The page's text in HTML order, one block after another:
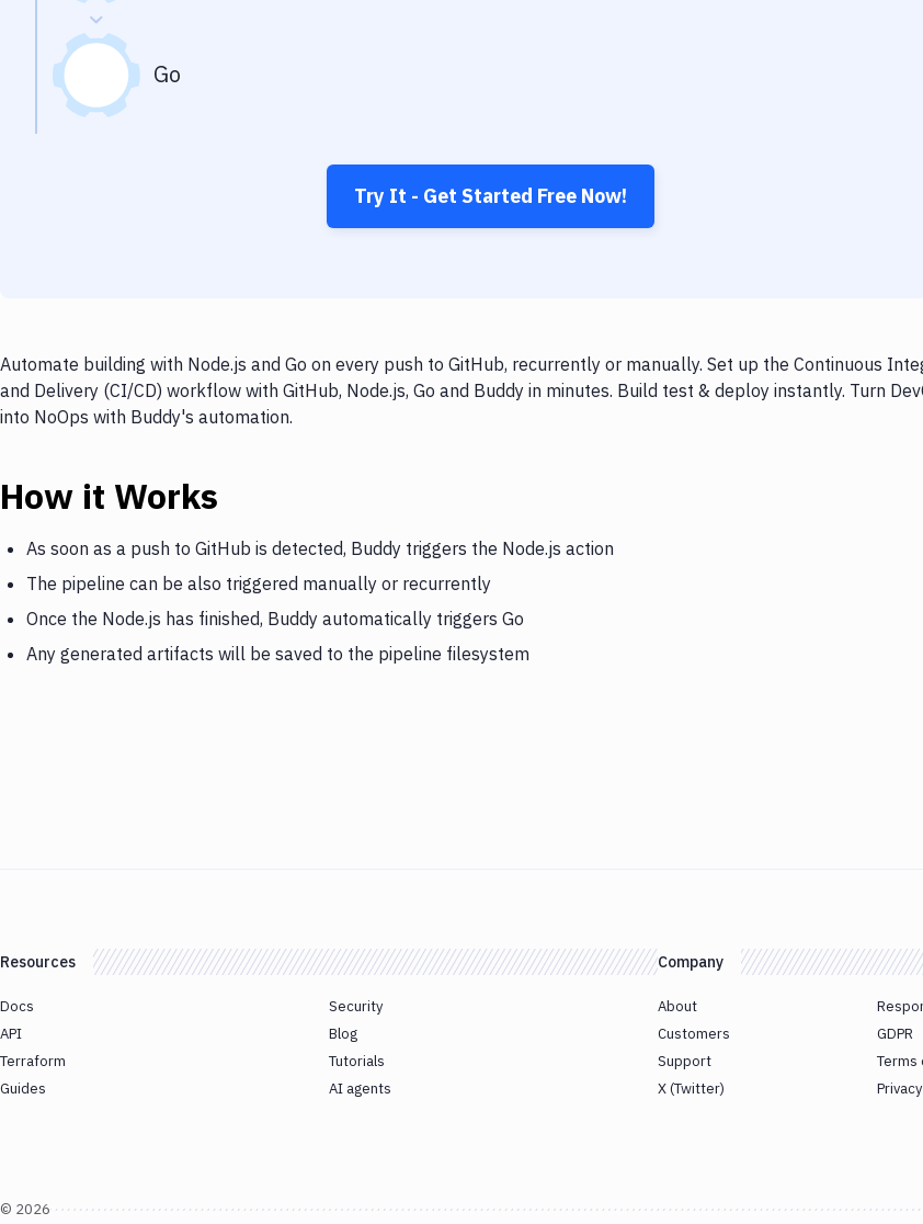
Go
Try It - Get Started Free Now!
Automate building with Node.js and Go on every push to GitHub, recurrently or manually. Set up the Continuous
and Delivery (CI/CD) workflow with GitHub, Node.js, Go and Buddy in minutes. Build test & deploy instantly. Turn
into NoOps with Buddy's automation.
How it Works
As soon as a push to GitHub is detected, Buddy triggers the Node.js action
The pipeline can be also triggered manually or recurrently
Once the Node.js has finished, Buddy automatically triggers Go
Any generated artifacts will be saved to the pipeline filesystem
Resources
Docs
API
Terraform
Guides
Security
Blog
Tutorials
AI agents
Company
About
Customers
Support
X (Twitter)
GDPR
Terms
© 2026